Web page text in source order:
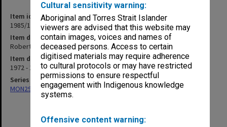
Cultural sensitivity warning:
Aboriginal and Torres Strait Islander
viewers are advised that this website may
contain images, voices and names of
deceased persons. Access to certain
digitised materials may require adherence
to cultural protocols or may have restricted
permissions to ensure respectful
engagement with Indigenous knowledge
systems.
Offensive content warning:
Item identifier
1985/12 Item 130
Item description
Roberts Hall, 1974-77; Revolutionary Communists, 1972-80
Item date
1972 - 1980
Series
MON294: Correspondence files, alphabetical series